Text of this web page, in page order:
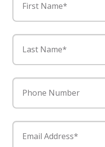
First Name*
Last Name*
Phone Number
Email Address*